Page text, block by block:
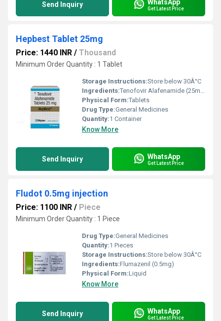
Send Inquiry WhatsApp
Get Latest Price
Hepbest Tablet 25mg
Price: 1440 INR / Thousand
Minimum Order Quantity : 1 Tablet
Storage Instructions:Store below 30Â°C
Ingredients:Tenofovir Alafenamide (25mg)
Physical Form:Tablets
Drug Type:General Medicines
Quantity:1 Container
Know More
Send Inquiry WhatsApp
Get Latest Price
Fludot 0.5mg injection
Price: 1100 INR / Piece
Minimum Order Quantity : 1 Piece
Drug Type:General Medicines
Quantity:1 Pieces
Storage Instructions:Store below 30Â°C
Ingredients:Flumazenil (0.5mg)
Physical Form:Liquid
Know More
Send Inquiry WhatsApp
Get Latest Price